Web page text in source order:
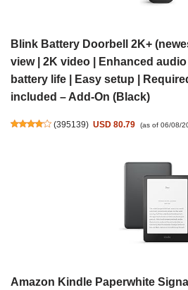
Blink Battery Doorbell 2K+
view | 2K video | Enhanced
battery life | Easy setup |
included – Add-On (Black)
(395139) USD 80.79 (as of 06/08/
Amazon Kindle Paperwhite